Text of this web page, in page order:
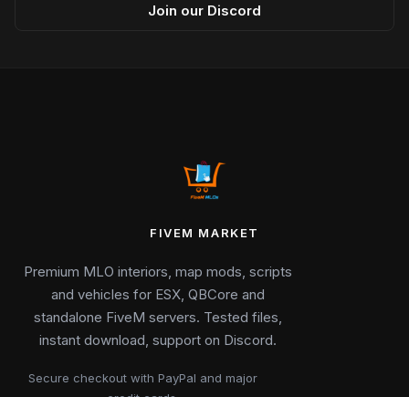
Join our Discord
FIVEM MARKET
Premium MLO interiors, map mods, scripts
and vehicles for ESX, QBCore and
standalone FiveM servers. Tested files,
instant download, support on Discord.
Secure checkout with PayPal and major